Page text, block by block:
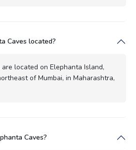
Caves located?
located on Elephanta Island,
of Mumbai, in Maharashtra,
Caves?